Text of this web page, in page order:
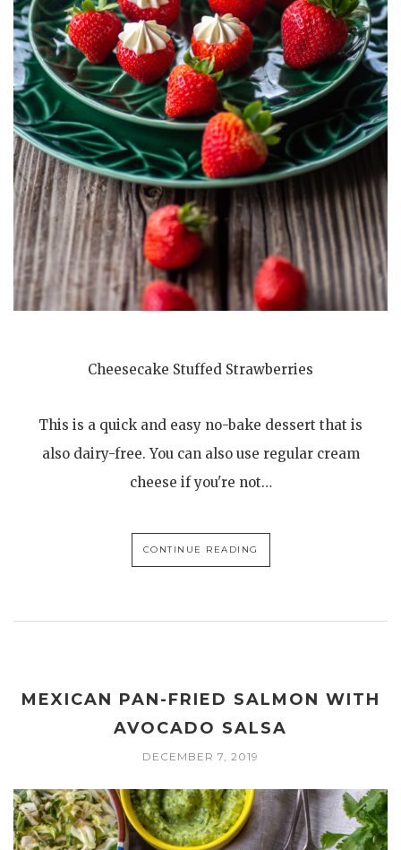
Cheesecake Stuffed Strawberries
This is a quick and easy no-bake dessert that is
also dairy-free. You can also use regular cream
cheese if you're not…
CONTINUE READING
MEXICAN PAN-FRIED SALMON WITH
AVOCADO SALSA
DECEMBER 7, 2019